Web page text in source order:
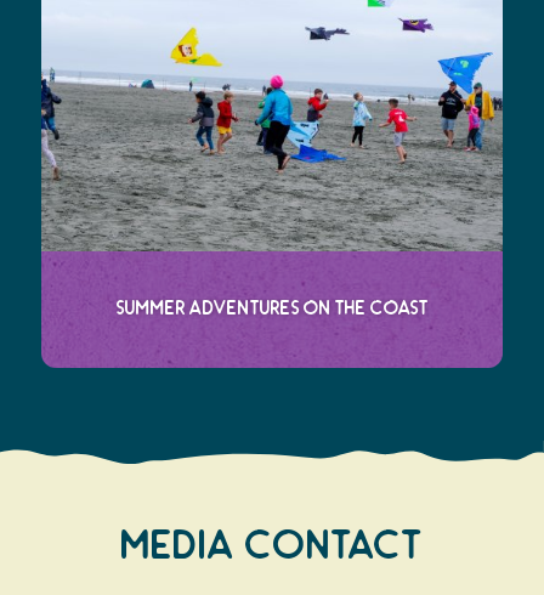
Summer Adventures on the Coast
Media Contact